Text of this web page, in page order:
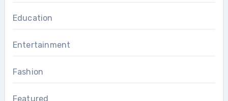
Education
Entertainment
Fashion
Featured